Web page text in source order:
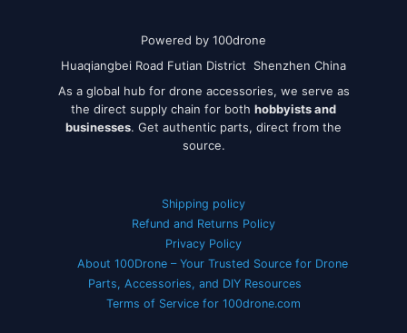
Powered by 100drone
Huaqiangbei Road Futian District Shenzhen China
As a global hub for drone accessories, we serve as
the direct supply chain for both hobbyists and
businesses. Get authentic parts, direct from the
source.
Shipping policy
Refund and Returns Policy
Privacy Policy
About 100Drone – Your Trusted Source for Drone
Parts, Accessories, and DIY Resources
Terms of Service for 100drone.com